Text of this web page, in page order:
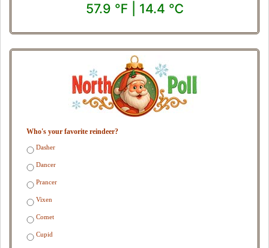
57.9 ℉ | 14.4 ℃
Who's your favorite reindeer?
Dasher
Dancer
Prancer
Vixen
Comet
Cupid